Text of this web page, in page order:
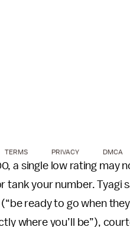
a single low rating may
tank your number. Tyagi
ready to go when
where you’ll be”),
TERMS PRIVACY DMCA